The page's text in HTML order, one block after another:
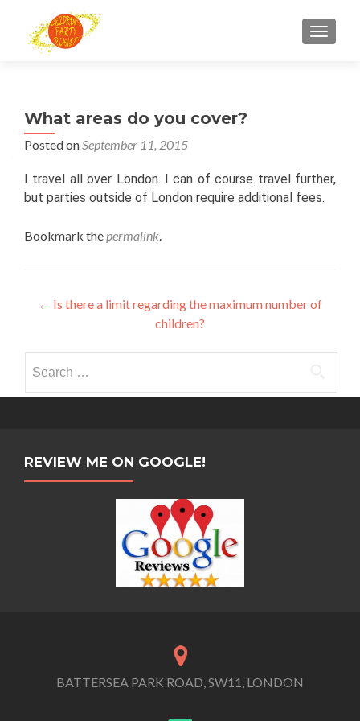
What areas do you cover?
Posted onSeptember 11, 2015
I travel all over London. I can of course travel further,
but parties outside of London require additional fees.
Bookmark thepermalink.
Post
navigation
← Is there a limit regarding the maximum number of
children?
for:
REVIEW ME ON GOOGLE!
BATTERSEA PARK ROAD, SW11, LONDON